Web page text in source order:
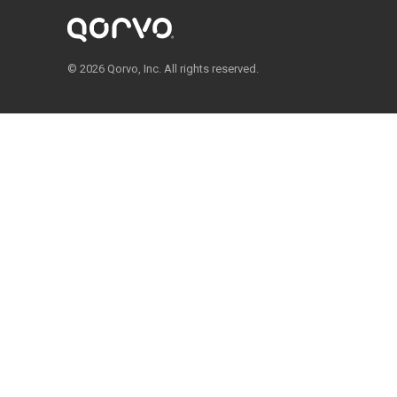
© 2026 Qorvo, Inc. All rights reserved.